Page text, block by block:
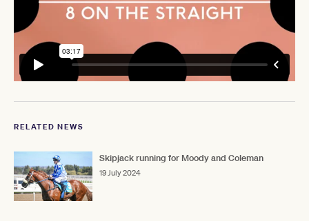
RELATED NEWS
Skipjack running for Moody and Coleman
19 July 2024